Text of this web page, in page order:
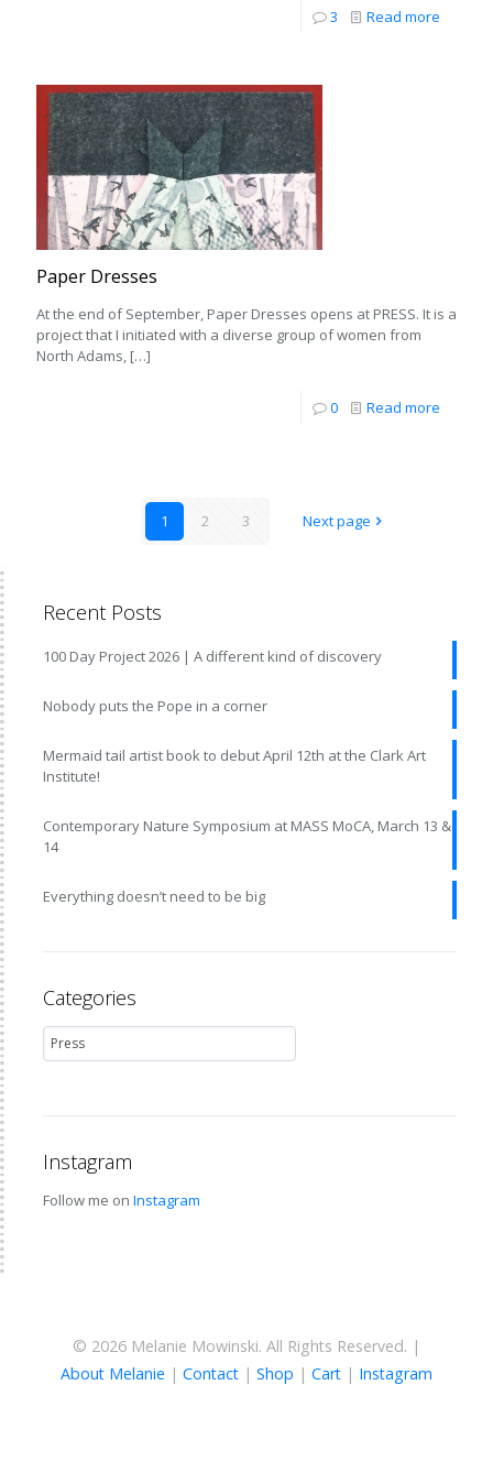
3 Read more
Paper Dresses
At the end of September, Paper Dresses opens at PRESS. It is a
project that I initiated with a diverse group of women from
North Adams, […]
0 Read more
1 2 3 Next page
Recent Posts
100 Day Project 2026 | A different kind of discovery
Nobody puts the Pope in a corner
Mermaid tail artist book to debut April 12th at the Clark Art
Institute!
Contemporary Nature Symposium at MASS MoCA, March 13 &
14
Everything doesn’t need to be big
Categories
Instagram
Follow me on Instagram
© 2026 Melanie Mowinski. All Rights Reserved. |
About Melanie | Contact | Shop | Cart | Instagram